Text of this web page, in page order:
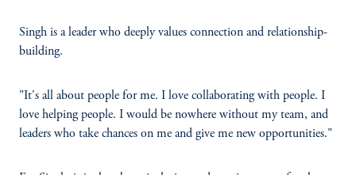
Singh is a leader who deeply values connection and relationship-
building.
"It's all about people for me. I love collaborating with people. I
love helping people. I would be nowhere without my team, and
leaders who take chances on me and give me new opportunities."